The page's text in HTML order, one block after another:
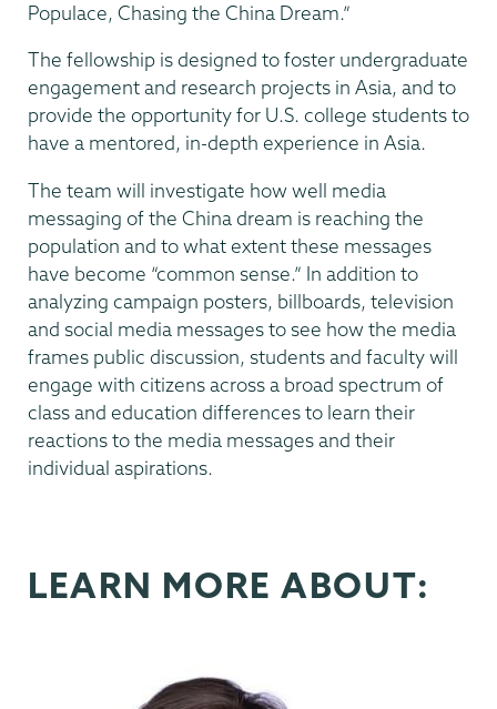
Populace, Chasing the China Dream.”
The fellowship is designed to foster undergraduate
engagement and research projects in Asia, and to
provide the opportunity for U.S. college students to
have a mentored, in-depth experience in Asia.
The team will investigate how well media
messaging of the China dream is reaching the
population and to what extent these messages
have become “common sense.” In addition to
analyzing campaign posters, billboards, television
and social media messages to see how the media
frames public discussion, students and faculty will
engage with citizens across a broad spectrum of
class and education differences to learn their
reactions to the media messages and their
individual aspirations.
LEARN MORE ABOUT: